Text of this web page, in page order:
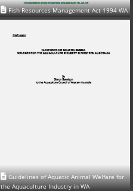
Fish Resources Management Act 1994 WA
Guidelines of Aquatic Animal Welfare for
the Aquaculture Industry in WA